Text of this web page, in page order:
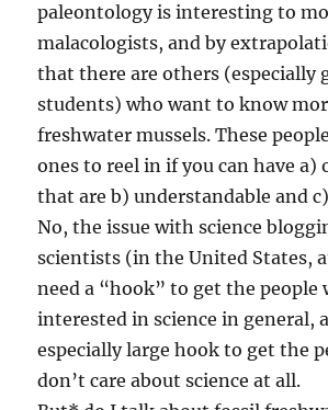
paleontology is interesting to
malacologists, and by
that there are others (especially
students) who want to know
freshwater mussels. These
ones to reel in if you can have a)
that are b) understandable and
No, the issue with science
scientists (in the United States,
need a “hook” to get the people
interested in science in general,
especially large hook to get the
don’t care about science at all.